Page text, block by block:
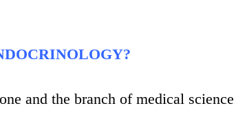
and the branch of medical